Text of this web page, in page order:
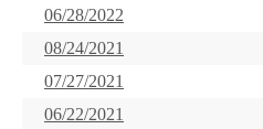
06/28/2022
08/24/2021
07/27/2021
06/22/2021